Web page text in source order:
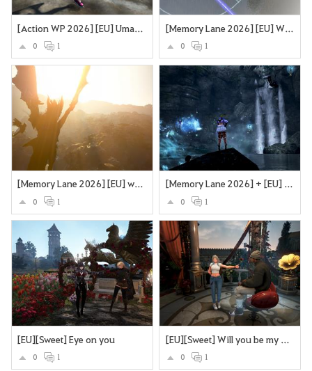
[Action WP 2026] [EU] Umarme den Wind
0 1
[Memory Lane 2026] [EU] What a journey
0 1
[Memory Lane 2026] [EU] what a journey
0 1
[Memory Lane 2026] + [EU] + Angeln in Grána mit dem Wassergeist
0 1
[EU][Sweet] Eye on you
0 1
[EU][Sweet] Will you be my Valentine?
0 1